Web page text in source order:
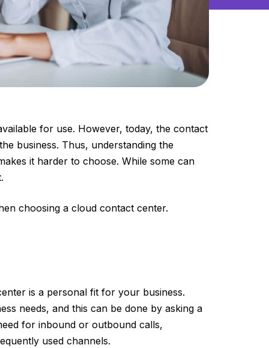
for use. However, today, the contact
business. Thus, understanding the
it harder to choose. While some can
choosing a cloud contact center.
is a personal fit for your business.
needs, and this can be done by asking a
for inbound or outbound calls,
used channels.